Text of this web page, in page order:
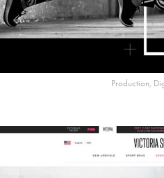
Production,